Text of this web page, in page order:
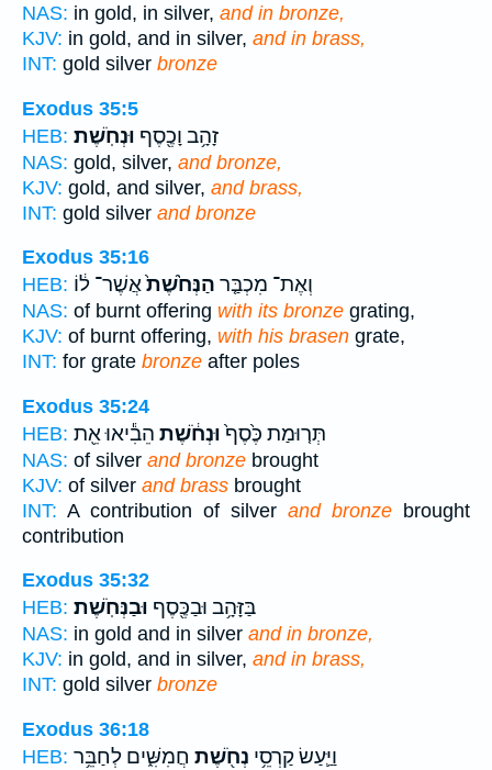
NAS: in gold, in silver, and in bronze,
KJV: in gold, and in silver, and in brass,
INT: gold silver bronze
Exodus 35:5
HEB:
זָהָ֥ב וָכֶ֖סֶף וּנְחֹֽשֶׁת׃
NAS: gold, silver, and bronze,
KJV: gold, and silver, and brass,
INT: gold silver and bronze
Exodus 35:16
HEB:
וְאֶת־ מִכְבַּ֤ר הַנְּחֹ֙שֶׁת֙אֲשֶׁר־ ל֔וֹ
NAS: of burnt offering with its bronze grating,
KJV: of burnt offering, with his brasen grate,
INT: for grate bronze after poles
Exodus 35:24
HEB:
תְּר֤וּמַת כֶּ֙סֶף֙וּנְחֹ֔שֶׁת הֵבִ֕יאוּ אֵ֖ת
NAS: of silver and bronze brought
KJV: of silver and brass brought
INT: A contribution of silver and bronze brought
contribution
Exodus 35:32
HEB:
בַּזָּהָ֥ב וּבַכֶּ֖סֶף וּבַנְּחֹֽשֶׁת׃
NAS: in gold and in silver and in bronze,
KJV: in gold, and in silver, and in brass,
INT: gold silver bronze
Exodus 36:18
HEB:
וַיַּ֛עַשׂ קַרְסֵ֥י נְחֹ֖שֶׁת חֲמִשִּׁ֑ים לְחַבֵּ֥ר